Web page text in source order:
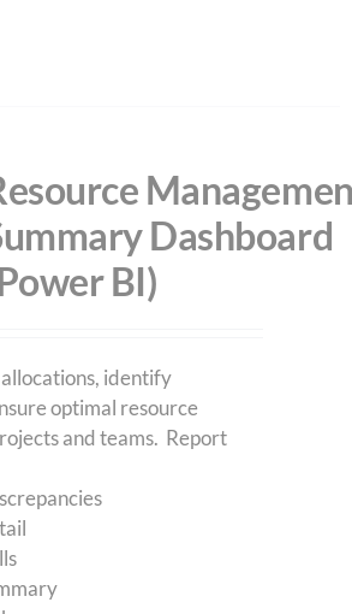
Dashboard
BI)
identify
optimal resource
and teams. Report